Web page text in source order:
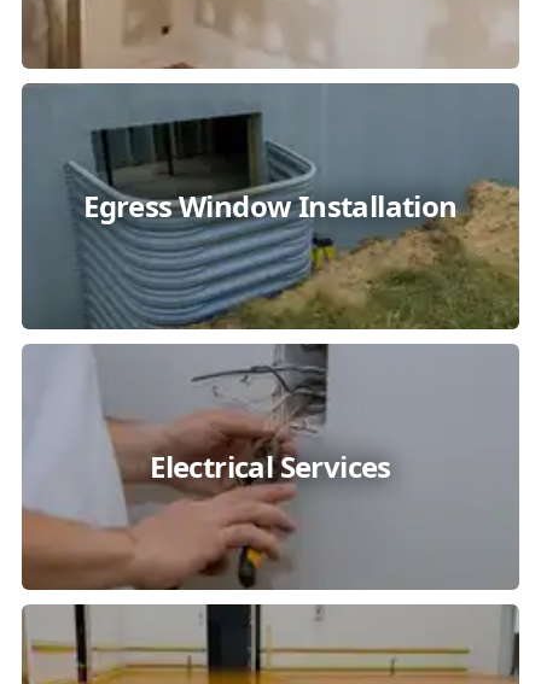
Egress Window Installation
Electrical Services